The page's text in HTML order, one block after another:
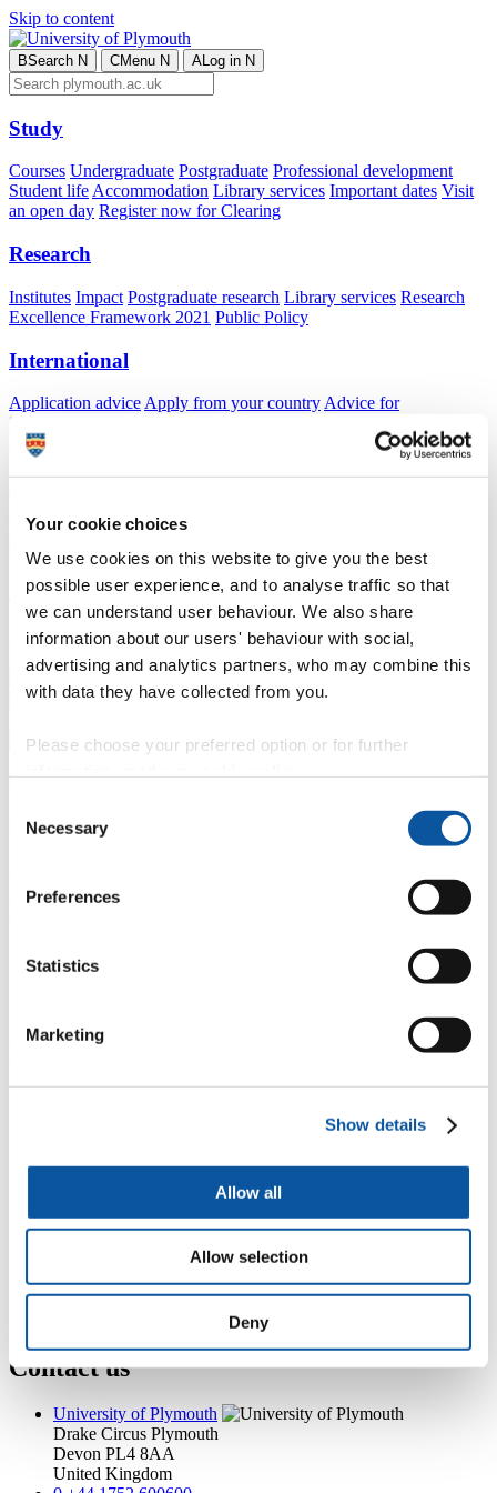
Your cookie choices
We use cookies on this website to give you the best
possible user experience, and to analyse traffic so that
we can understand user behaviour. We also share
information about our users' behaviour with social,
advertising and analytics partners, who may combine this
with data they have collected from you.
Please choose your preferred option or for further
Selection
Necessary
Preferences
Statistics
Marketing
Show details
Allow all
Allow selection
Deny
Skip to content
BSearch N CMenu N ALog in N
Study
Courses Undergraduate Postgraduate Professional development
Student lifeAccommodation Library services Important dates Visit
an open day Register now for Clearing
Research
Institutes Impact Postgraduate research Library services Research
Excellence Framework 2021 Public Policy
International
Application advice Apply from your country Advice for
international students
Accommodation
Professional development
Transfer Partnerships
Academic partnerships Donate Collaborate
About
Strategy, mission and vision Governance Alumni News Visit
Working here
Contact
AStaff
Profiles
Mr Phil Hart
Contact
Popular links
Alumni
0Contact numbers
GAccessibility and help
Modern slavery statement
Contact us
University of Plymouth
Drake Circus Plymouth
Devon PL4 8AA
United Kingdom